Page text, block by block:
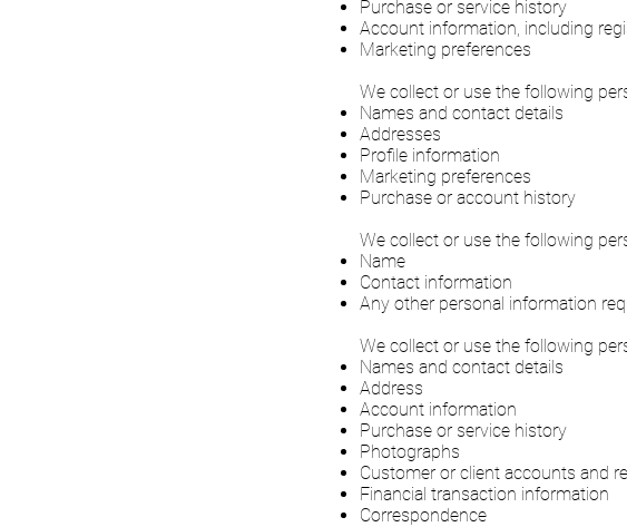
Purchase or service history
Account information, including
Marketing preferences
We collect or use the following
Names and contact details
Addresses
Profile information
Marketing preferences
Purchase or account history
We collect or use the following
Name
Contact information
Any other personal information
We collect or use the following
Names and contact details
Address
Account information
Purchase or service history
Photographs
Customer or client accounts and
Financial transaction information
Correspondence